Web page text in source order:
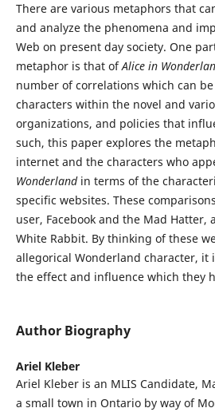
There are various metaphors that
and analyze the phenomena and
Web on present day society. One
metaphor is that ofAlice in
number of correlations which can
characters within the novel and
organizations, and policies that
such, this paper explores the
internet and the characters who
Wonderlandin terms of the
specific websites. These
user, Facebook and the Mad Hatter,
White Rabbit. By thinking of these
allegorical Wonderland character, it
the effect and influence which they
Author Biography
Ariel Kleber
Ariel Kleber is an MLIS Candidate,
a small town in Ontario by way of